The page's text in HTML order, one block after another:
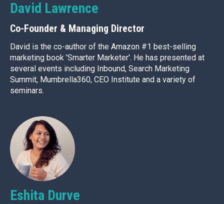
David Lawrence
Co-Founder & Managing Director
David is the co-author of the Amazon #1 best-selling
marketing book 'Smarter Marketer'. He has presented at
several events including Inbound, Search Marketing
Summit, Mumbrella360, CEO Institute and a variety of
seminars.
Eshita Durve